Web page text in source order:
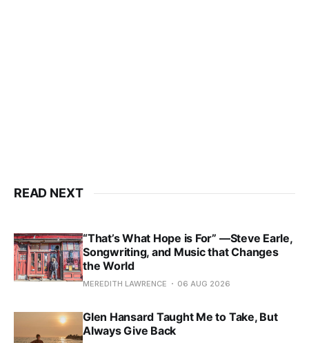
READ NEXT
“That’s What Hope is For” —Steve Earle,
Songwriting, and Music that Changes
the World
MEREDITH LAWRENCE 06 AUG 2026
Glen Hansard Taught Me to Take, But
Always Give Back